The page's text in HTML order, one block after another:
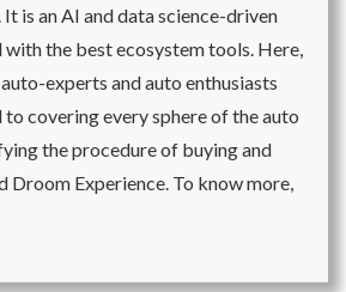
is an AI and data science-driven
the best ecosystem tools. Here,
experts and auto enthusiasts
covering every sphere of the auto
the procedure of buying and
Droom Experience. To know more,